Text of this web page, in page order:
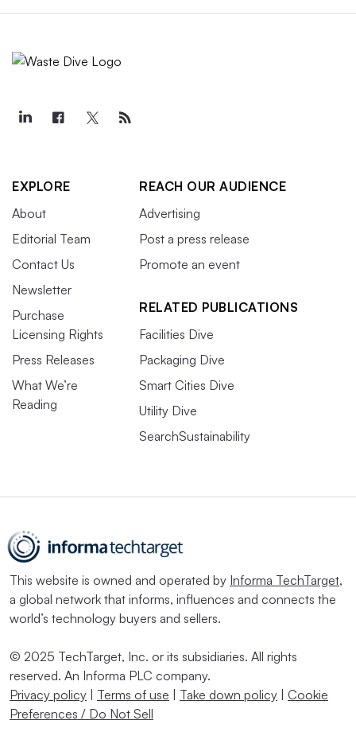
EXPLORE
About
Editorial Team
Contact Us
Newsletter
Purchase
Licensing Rights
Press Releases
What We’re
Reading
REACH OUR AUDIENCE
Advertising
Post a press release
Promote an event
RELATED PUBLICATIONS
Facilities Dive
Packaging Dive
Smart Cities Dive
Utility Dive
SearchSustainability
This website is owned and operated by Informa TechTarget,
a global network that informs, influences and connects the
world’s technology buyers and sellers.
© 2025 TechTarget, Inc. or its subsidiaries. All rights
reserved. An Informa PLC company.
Privacy policy
Terms of use Take down policy
Cookie
Preferences / Do Not Sell